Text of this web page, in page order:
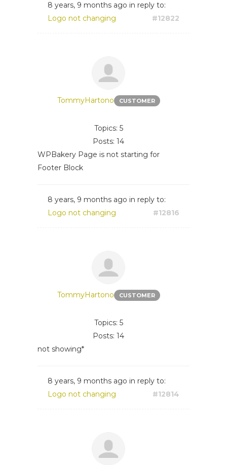
8 years, 9 months ago in reply to:
Logo not changing
#12822
TommyHartono CUSTOMER
Topics: 5
Posts: 14
WPBakery Page is not starting for
Footer Block
8 years, 9 months ago in reply to:
Logo not changing
#12816
TommyHartono CUSTOMER
Topics: 5
Posts: 14
not showing*
8 years, 9 months ago in reply to:
Logo not changing
#12814